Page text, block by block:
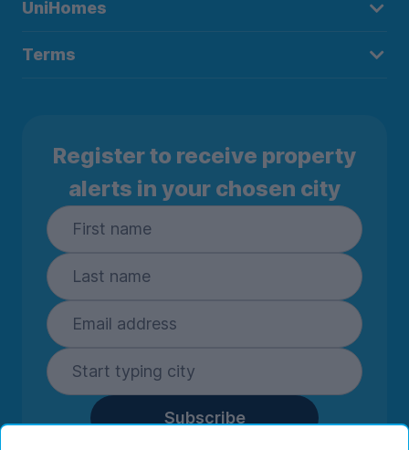
UniHomes
Terms
Register to receive property
alerts in your chosen city
Subscribe